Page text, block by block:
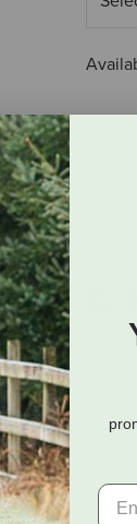
halter with a